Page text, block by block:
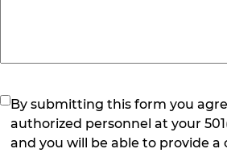
(Required)
By submitting this form you
authorized personnel at your
and you will be able to provide a